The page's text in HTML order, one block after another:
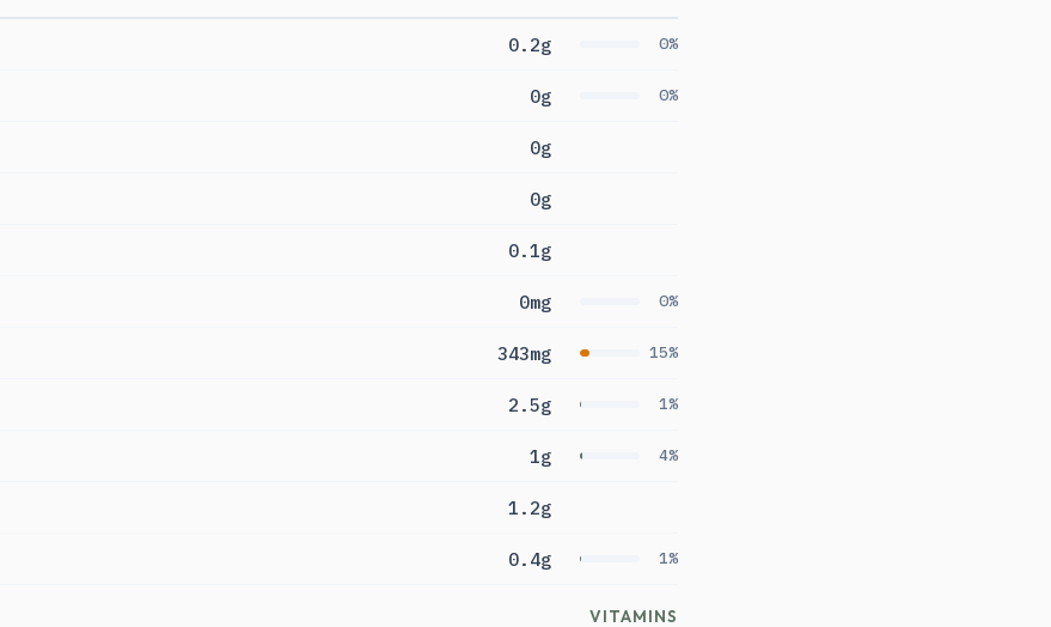
0.2g 0%
0g 0%
0g
0g
0.1g
0mg 0%
343mg 15%
2.5g 1%
1g 4%
1.2g
0.4g 1%
VITAMINS